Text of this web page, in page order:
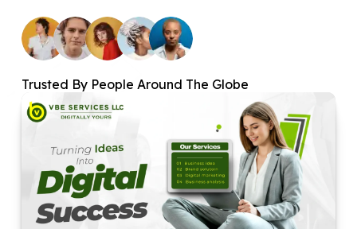
Trusted By People Around The Globe